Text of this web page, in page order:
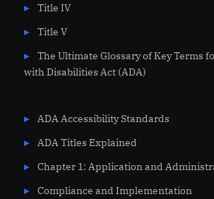
Title IV
Title V
The Ultimate Glossary of Key Terms
with Disabilities Act (ADA)
ADA Accessibility Standards
ADA Titles Explained
Chapter 1: Application and
Compliance and Implementation